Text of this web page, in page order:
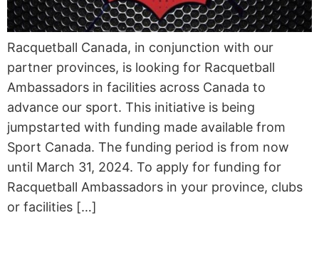
Racquetball Canada, in conjunction with our
partner provinces, is looking for Racquetball
Ambassadors in facilities across Canada to
advance our sport. This initiative is being
jumpstarted with funding made available from
Sport Canada. The funding period is from now
until March 31, 2024. To apply for funding for
Racquetball Ambassadors in your province, clubs
or facilities […]